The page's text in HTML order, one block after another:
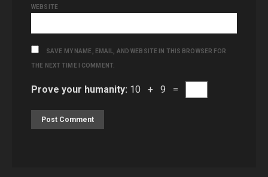
WEBSITE
SAVE MY NAME, EMAIL, AND WEBSITE IN THIS BROWSER FOR
THE NEXT TIME I COMMENT.
Prove your humanity: 10 + 9 =